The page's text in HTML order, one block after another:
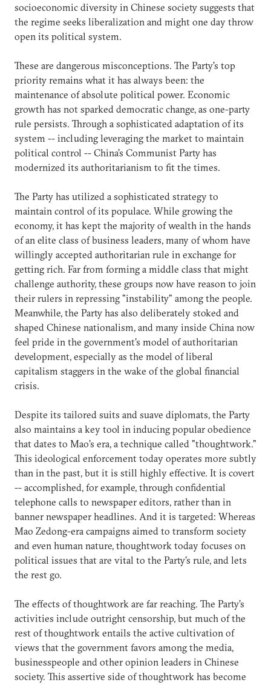
socioeconomic diversity in Chinese society suggests that
the regime seeks liberalization and might one day throw
open its political system.
These are dangerous misconceptions. The Party's top
priority remains what it has always been: the
maintenance of absolute political power. Economic
growth has not sparked democratic change, as one-party
rule persists. Through a sophisticated adaptation of its
system -- including leveraging the market to maintain
political control -- China's Communist Party has
modernized its authoritarianism to fit the times.
The Party has utilized a sophisticated strategy to
maintain control of its populace. While growing the
economy, it has kept the majority of wealth in the hands
of an elite class of business leaders, many of whom have
willingly accepted authoritarian rule in exchange for
getting rich. Far from forming a middle class that might
challenge authority, these groups now have reason to join
their rulers in repressing "instability" among the people.
Meanwhile, the Party has also deliberately stoked and
shaped Chinese nationalism, and many inside China now
feel pride in the government's model of authoritarian
development, especially as the model of liberal
capitalism staggers in the wake of the global financial
crisis.
Despite its tailored suits and suave diplomats, the Party
also maintains a key tool in inducing popular obedience
that dates to Mao's era, a technique called "thoughtwork."
This ideological enforcement today operates more subtly
than in the past, but it is still highly effective. It is covert
-- accomplished, for example, through confidential
telephone calls to newspaper editors, rather than in
banner newspaper headlines. And it is targeted: Whereas
Mao Zedong-era campaigns aimed to transform society
and even human nature, thoughtwork today focuses on
political issues that are vital to the Party's rule, and lets
the rest go.
The effects of thoughtwork are far reaching. The Party's
activities include outright censorship, but much of the
rest of thoughtwork entails the active cultivation of
views that the government favors among the media,
businesspeople and other opinion leaders in Chinese
society. This assertive side of thoughtwork has become